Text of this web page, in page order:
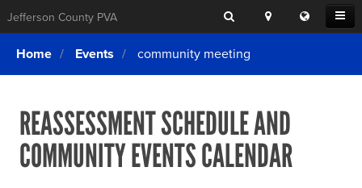
Open
Menu
Jefferson County PVA Search
Location
Search
Translate
this
Login
What We Do
Exemptions
SEARCHING
FOR
ELSE?
Home Events community meeting
REASSESSMENT SCHEDULE AND
COMMUNITY EVENTS CALENDAR